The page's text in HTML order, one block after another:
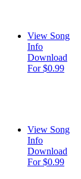
View Song
Info
Download
For $0.99
View Song
Info
Download
For $0.99